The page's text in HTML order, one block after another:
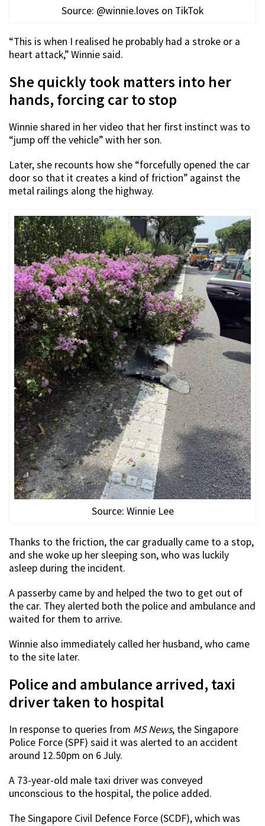
Source: @winnie.loves on TikTok
“This is when I realised he probably had a stroke or a
heart attack,” Winnie said.
She quickly took matters into her
hands, forcing car to stop
Winnie shared in her video that her first instinct was to
“jump off the vehicle” with her son.
Later, she recounts how she “forcefully opened the car
door so that it creates a kind of friction” against the
metal railings along the highway.
Source: Winnie Lee
Thanks to the friction, the car gradually came to a stop,
and she woke up her sleeping son, who was luckily
asleep during the incident.
A passerby came by and helped the two to get out of
the car. They alerted both the police and ambulance and
waited for them to arrive.
Winnie also immediately called her husband, who came
to the site later.
Police and ambulance arrived, taxi
driver taken to hospital
In response to queries from MS News, the Singapore
Police Force (SPF) said it was alerted to an accident
around 12.50pm on 6 July.
A 73-year-old male taxi driver was conveyed
unconscious to the hospital, the police added.
The Singapore Civil Defence Force (SCDF), which was